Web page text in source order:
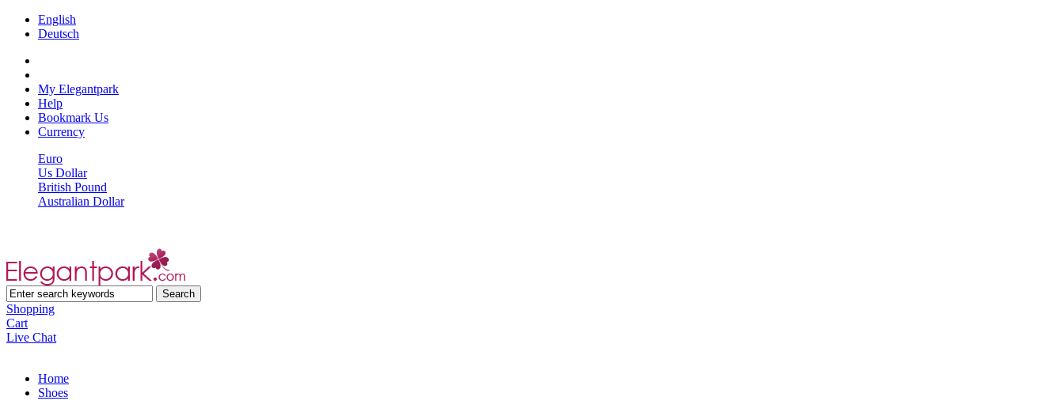
English
Deutsch
My Elegantpark
Help
Bookmark Us
Currency
Euro
Us Dollar
British Pound
Australian Dollar
Shopping
Cart
Live Chat
Home
Shoes